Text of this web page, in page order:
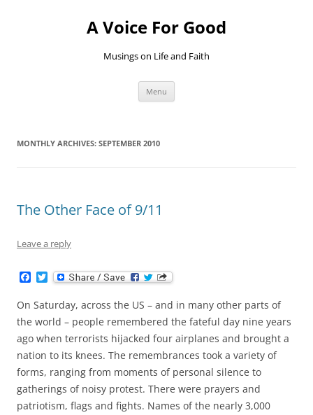
A Voice For Good
Musings on Life and Faith
Menu
MONTHLY ARCHIVES: SEPTEMBER 2010
The Other Face of 9/11
Leave a reply
c
e
b
o
o
k
T
w
i
t
t
e
r
On Saturday, across the US – and in many other parts of
the world – people remembered the fateful day nine years
ago when terrorists hijacked four airplanes and brought a
nation to its knees. The remembrances took a variety of
forms, ranging from moments of personal silence to
gatherings of noisy protest. There were prayers and
patriotism, flags and fights. Names of the nearly 3,000